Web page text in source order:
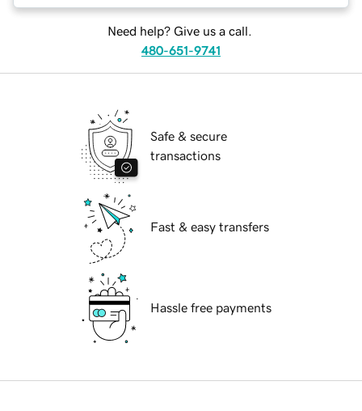
Need help? Give us a call.
480-651-9741
Safe & secure
transactions
Fast & easy transfers
Hassle free payments